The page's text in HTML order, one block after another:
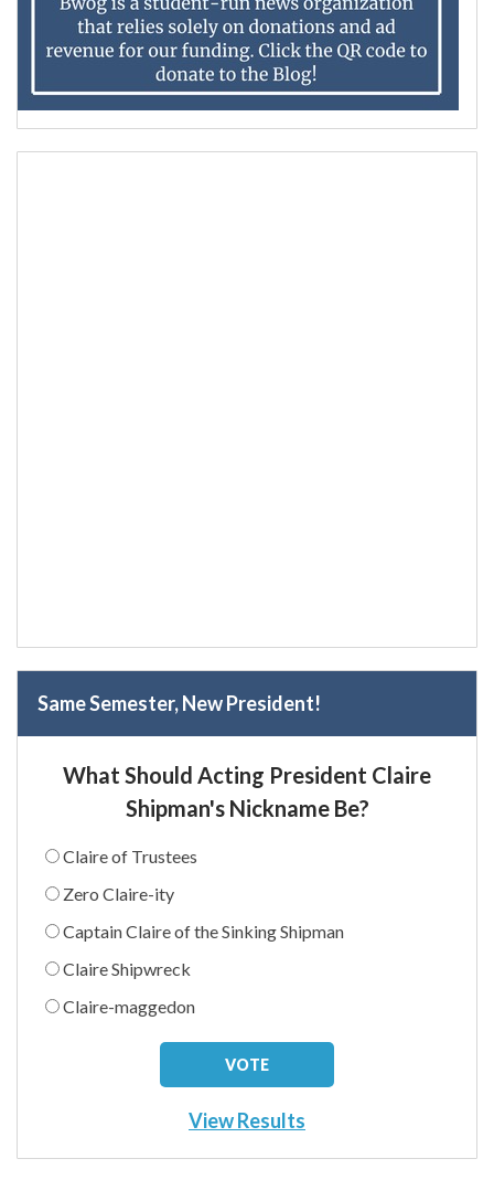
Same Semester, New President!
What Should Acting President Claire
Shipman's Nickname Be?
Claire of Trustees
Zero Claire-ity
Captain Claire of the Sinking Shipman
Claire Shipwreck
Claire-maggedon
View Results